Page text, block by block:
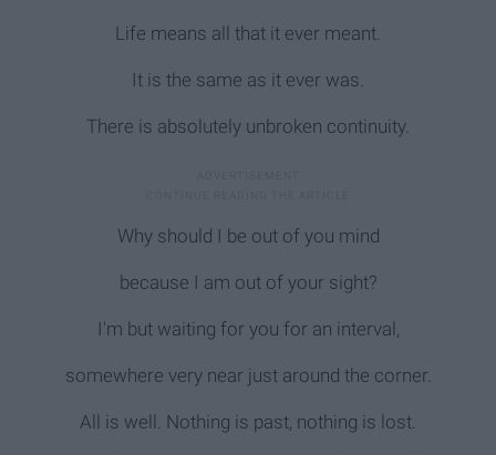
Life means all that it ever meant.
It is the same as it ever was.
There is absolutely unbroken continuity.
Why should I be out of you mind
because I am out of your sight?
I'm but waiting for you for an interval,
somewhere very near just around the corner.
All is well. Nothing is past, nothing is lost.